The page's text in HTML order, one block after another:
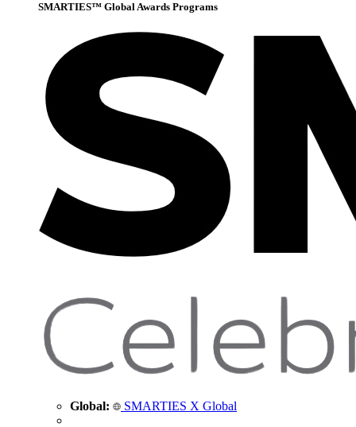
SMARTIES™ Global Awards Programs
Global: SMARTIES X Global